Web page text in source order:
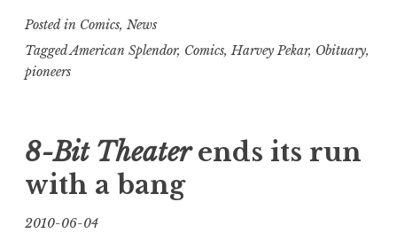
Splendor
creator
2010)”
Posted in Comics, News
TaggedAmerican Splendor, Comics,Harvey Pekar, Obituary,
pioneers
8-Bit Theaterends its run
with a bang
2010-06-04